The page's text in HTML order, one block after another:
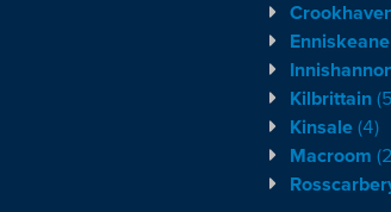
Enniskeane
Kilbrittain
Kinsale (4)
Macroom